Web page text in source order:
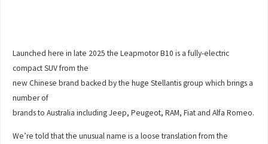
Launched here in late 2025 the Leapmotor B10 is a fully-electric
compact SUV from the
new Chinese brand backed by the huge Stellantis group which brings a
number of
brands to Australia including Jeep, Peugeot, RAM, Fiat and Alfa Romeo.
We’re told that the unusual name is a loose translation from the